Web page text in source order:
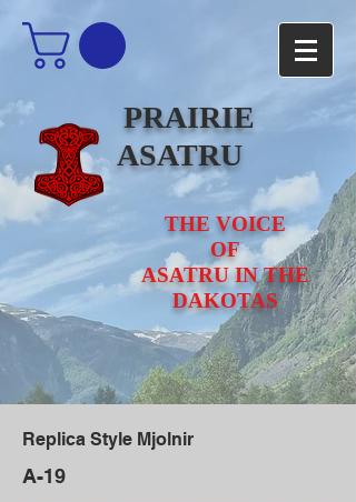
PRAIRIE
ASATRU
THE VOICE
OF
ASATRU IN THE
DAKOTAS
Replica Style Mjolnir
A-19